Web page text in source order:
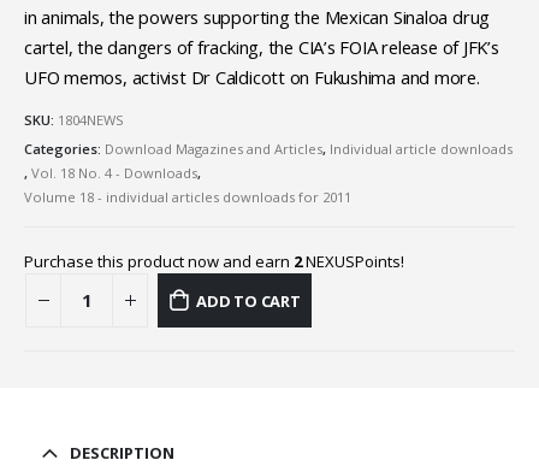
in animals, the powers supporting the Mexican Sinaloa drug
cartel, the dangers of fracking, the CIA’s FOIA release of JFK’s
UFO memos, activist Dr Caldicott on Fukushima and more.
SKU: 1804NEWS
Categories: Download Magazines and Articles, Individual article downloads
, Vol. 18 No. 4 - Downloads,
Volume 18 - individual articles downloads for 2011
Purchase this product now and earn 2NEXUSPoints!
ADD TO CART
DESCRIPTION